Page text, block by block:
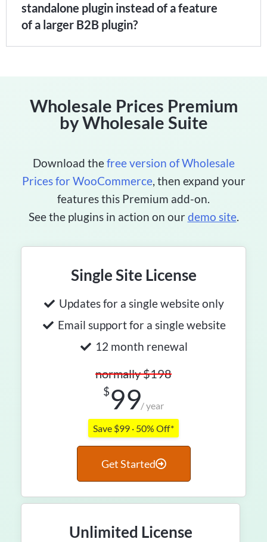
standalone plugin instead of a feature
of a larger B2B plugin?
Wholesale Prices Premium
by Wholesale Suite
Download thefree version of Wholesale
Prices for WooCommerce, then expand your
features this Premium add-on.
See the plugins in action on ourdemo site.
Single Site License
Updates for a single website only
Email support for a single website
12 month renewal
normally $198
$99/ year
Save $99 · 50% Off*
Get Started
Unlimited License